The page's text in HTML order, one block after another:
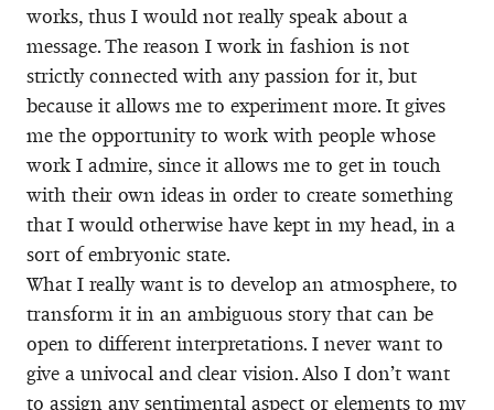
works, thus I would not really speak about a
message. The reason I work in fashion is not
strictly connected with any passion for it, but
because it allows me to experiment more. It gives
me the opportunity to work with people whose
work I admire, since it allows me to get in touch
with their own ideas in order to create something
that I would otherwise have kept in my head, in a
sort of embryonic state.
What I really want is to develop an atmosphere, to
transform it in an ambiguous story that can be
open to different interpretations. I never want to
give a univocal and clear vision. Also I don’t want
to assign any sentimental aspect or elements to my